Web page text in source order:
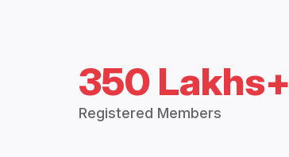
350 Lakhs+
Registered Members